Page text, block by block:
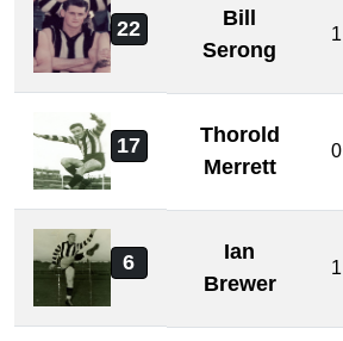
22
Bill
Serong
1
17
Thorold
Merrett
0
6
Ian
Brewer
1